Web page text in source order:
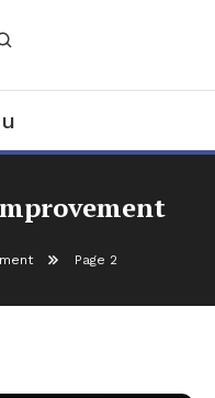
Page 2